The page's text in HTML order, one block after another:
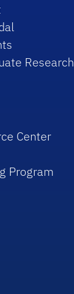
Research
Center
Program